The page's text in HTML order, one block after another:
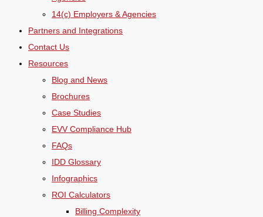
14(c) Employers & Agencies
Partners and Integrations
Contact Us
Resources
Blog and News
Brochures
Case Studies
EVV Compliance Hub
FAQs
IDD Glossary
Infographics
ROI Calculators
Billing Complexity